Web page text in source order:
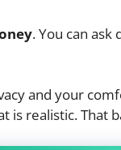
. You can
and your
is realistic. That